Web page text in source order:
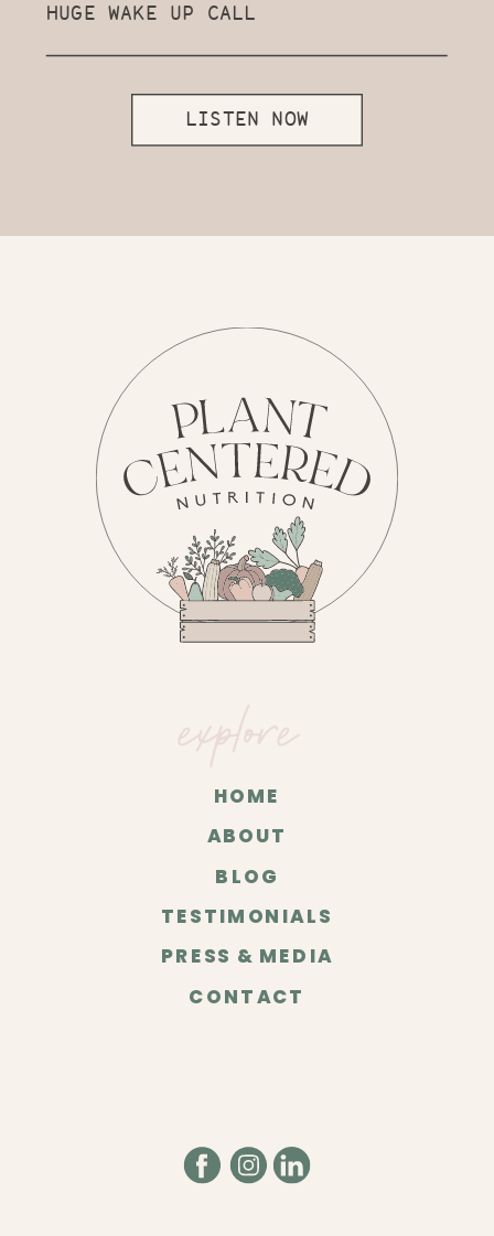
LISTEN NOW
HUGE WAKE UP CALL
TESTIMONIALS
PRESS & MEDIA
CONTACT
BLOG
ABOUT
HOME